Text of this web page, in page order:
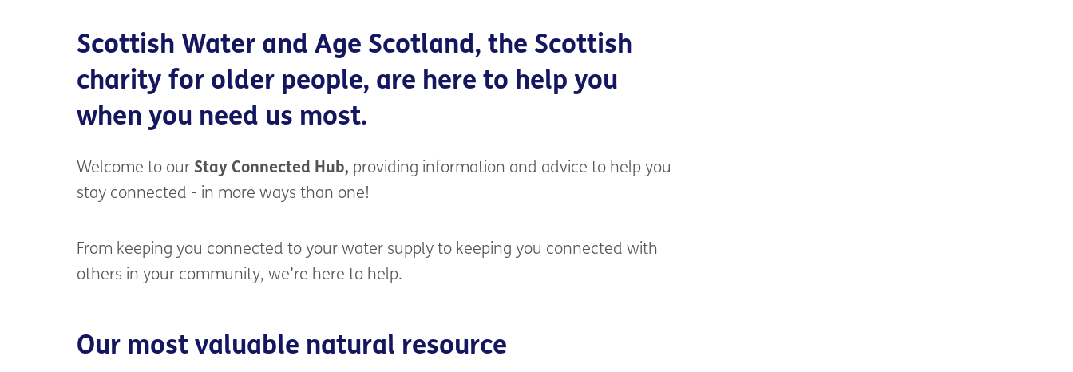
Scottish Water and Age Scotland,the Scottish
charity for older people, are here to helpyou
when you need us most.
Welcome to ourStay Connected Hub, providing information and advice to help you
stay connected - in more ways than one!
From keeping you connected to your water supply to keeping you connected with
others in your community, we’re here to help.
Our most valuable natural resource